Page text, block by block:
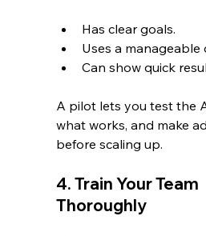
Has clear goals.
Uses a manageable
Can show quick
A pilot lets you test the
what works, and make
before scaling up.
4. Train Your Team
Thoroughly